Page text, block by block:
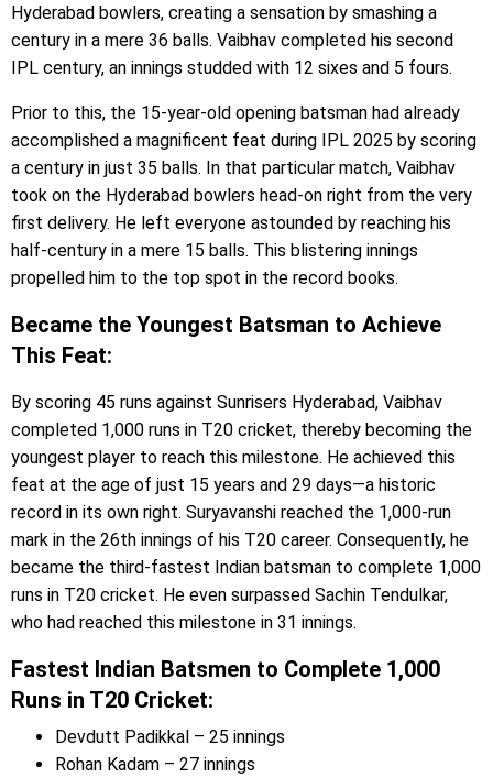
Hyderabad bowlers, creating a sensation by smashing a
century in a mere 36 balls. Vaibhav completed his second
IPL century, an innings studded with 12 sixes and 5 fours.
Prior to this, the 15-year-old opening batsman had already
accomplished a magnificent feat during IPL 2025 by scoring
a century in just 35 balls. In that particular match, Vaibhav
took on the Hyderabad bowlers head-on right from the very
first delivery. He left everyone astounded by reaching his
half-century in a mere 15 balls. This blistering innings
propelled him to the top spot in the record books.
Became the Youngest Batsman to Achieve
This Feat:
By scoring 45 runs against Sunrisers Hyderabad, Vaibhav
completed 1,000 runs in T20 cricket, thereby becoming the
youngest player to reach this milestone. He achieved this
feat at the age of just 15 years and 29 days—a historic
record in its own right. Suryavanshi reached the 1,000-run
mark in the 26th innings of his T20 career. Consequently, he
became the third-fastest Indian batsman to complete 1,000
runs in T20 cricket. He even surpassed Sachin Tendulkar,
who had reached this milestone in 31 innings.
Fastest Indian Batsmen to Complete 1,000
Runs in T20 Cricket:
Devdutt Padikkal – 25 innings
Rohan Kadam – 27 innings